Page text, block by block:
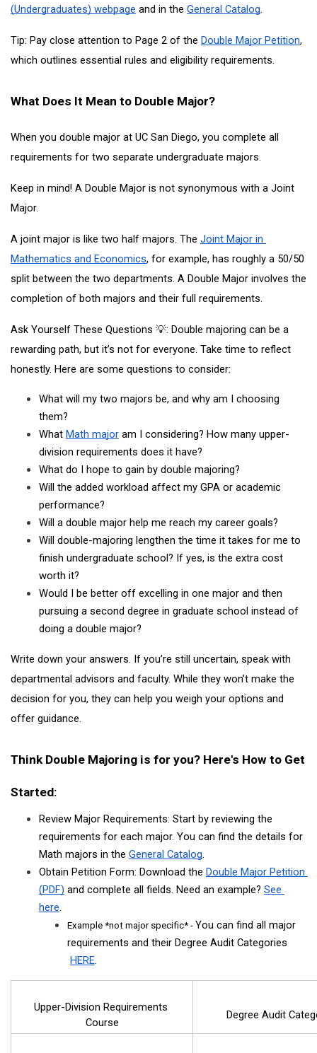
(Undergraduates) webpage and in the General Catalog.
Tip: Pay close attention to Page 2 of the Double Major Petition,
which outlines essential rules and eligibility requirements.
What Does It Mean to Double Major?
When you double major at UC San Diego, you complete all
requirements for two separate undergraduate majors.
Keep in mind! A Double Major is not synonymous with a Joint
Major.
A joint major is like two half majors. The Joint Major in
Mathematics and Economics, for example, has roughly a 50/50
split between the two departments. A Double Major involves the
completion of both majors and their full requirements.
Ask Yourself These Questions 💡: Double majoring can be a
rewarding path, but it’s not for everyone. Take time to reflect
honestly. Here are some questions to consider:
What will my two majors be, and why am I choosing
them?
What Math major am I considering? How many upper-
division requirements does it have?
What do I hope to gain by double majoring?
Will the added workload affect my GPA or academic
performance?
Will a double major help me reach my career goals?
Will double-majoring lengthen the time it takes for me to
finish undergraduate school? If yes, is the extra cost
worth it?
Would I be better off excelling in one major and then
pursuing a second degree in graduate school instead of
doing a double major?
Write down your answers. If you’re still uncertain, speak with
departmental advisors and faculty. While they won’t make the
decision for you, they can help you weigh your options and
offer guidance.
Think Double Majoring is for you? Here's How to Get
Started:
Review Major Requirements: Start by reviewing the
requirements for each major. You can find the details for
Math majors in the General Catalog.
Obtain Petition Form: Download the Double Major Petition
(PDF) and complete all fields. Need an example? See
here.
Example *not major specific* - You can find all major
requirements and their Degree Audit Categories
HERE.
Upper-Division Requirements
Course
Degree Audit